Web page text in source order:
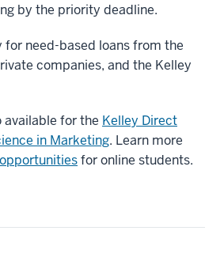
by the priority deadline.
for need-based loans from the
companies, and the Kelley
available for the Kelley Direct
in Marketing. Learn more
for online students.